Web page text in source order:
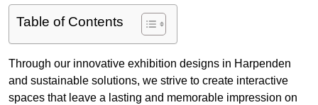
Table of Contents
Through our innovative exhibition designs in Harpenden
and sustainable solutions, we strive to create interactive
spaces that leave a lasting and memorable impression on